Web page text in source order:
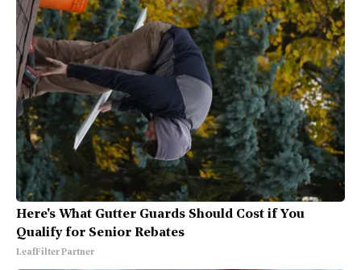
Here's What Gutter Guards Should Cost if You
Qualify for Senior Rebates
LeafFilter Partner